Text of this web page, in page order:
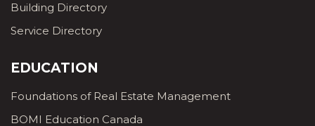
Building Directory
Service Directory
EDUCATION
Foundations of Real Estate Management
BOMI Education Canada